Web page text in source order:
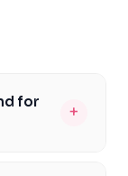
for
+